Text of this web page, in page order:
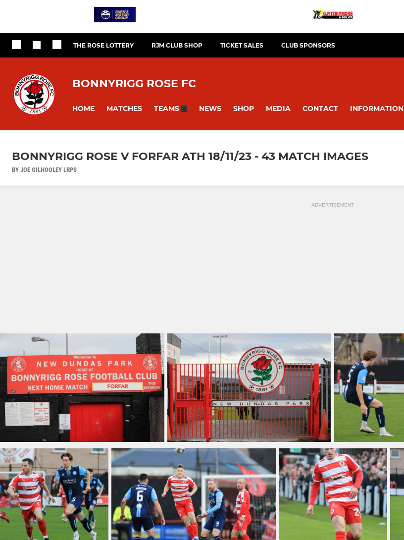
THE ROSE LOTTERY RJM CLUB SHOP TICKET SALES CLUB SPONSORS
BONNYRIGG ROSE FC
HOME MATCHES TEAMS NEWS SHOP MEDIA CONTACT INFORMATION
BONNYRIGG ROSE V FORFAR ATH 18/11/23 - 43 MATCH IMAGES
BY JOE GILHOOLEY LRPS
ADVERTISEMENT